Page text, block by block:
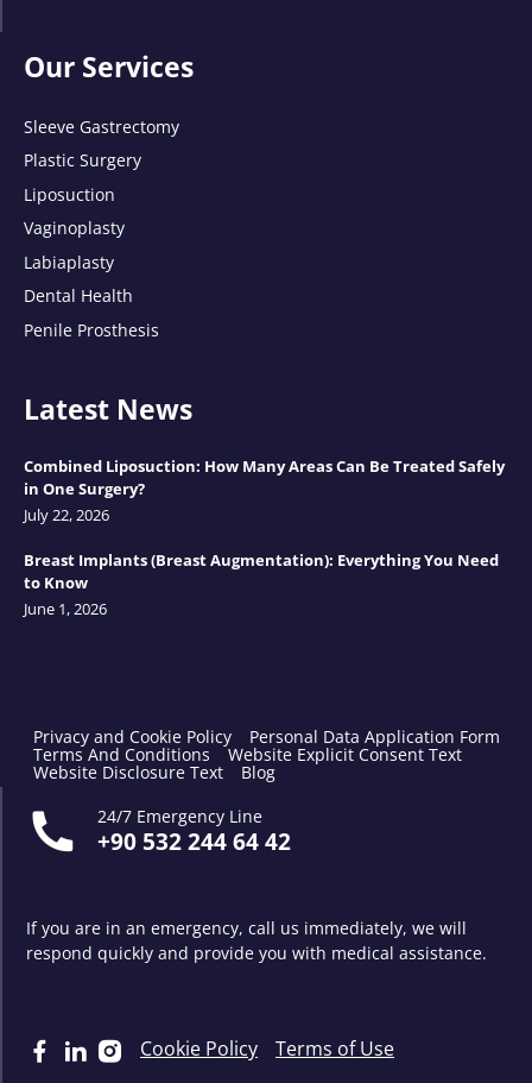
Our Services
Sleeve Gastrectomy
Plastic Surgery
Liposuction
Vaginoplasty
Labiaplasty
Dental Health
Penile Prosthesis
Latest News
Combined Liposuction: How Many Areas Can Be Treated Safely
in One Surgery?
July 22, 2026
Breast Implants (Breast Augmentation): Everything You Need
to Know
June 1, 2026
Privacy and Cookie Policy Personal Data Application Form
Terms And Conditions Website Explicit Consent Text
Website Disclosure Text
Blog
24/7 Emergency Line
+90 532 244 64 42
If you are in an emergency, call us immediately, we will
respond quickly and provide you with medical assistance.
Cookie Policy Terms of Use